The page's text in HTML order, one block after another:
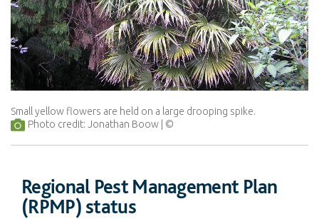
Small yellow flowers are held on a large drooping spike.
Photo credit: Jonathan Boow
Regional Pest Management Plan
(RPMP) status